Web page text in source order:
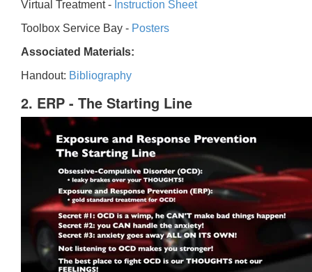
Virtual Treatment - Instruction Sheet
Toolbox Service Bay - Posters
Associated Materials:
Handout: Bibliography
2. ERP - The Starting Line